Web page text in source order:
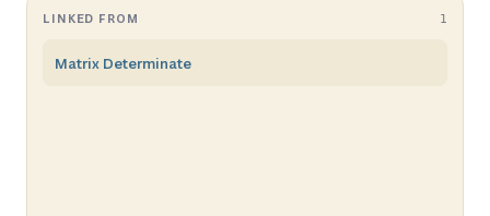
LINKED FROM 1
Matrix Determinate